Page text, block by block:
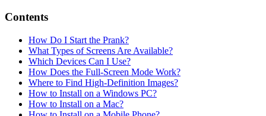
Contents
How Do I Start the Prank?
What Types of Screens Are Available?
Which Devices Can I Use?
How Does the Full‑Screen Mode Work?
Where to Find High‑Definition Images?
How to Install on a Windows PC?
How to Install on a Mac?